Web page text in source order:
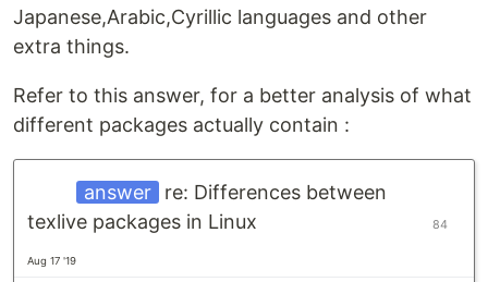
Japanese,Arabic,Cyrillic languages and other
extra things.
Refer to this answer, for a better analysis of what
different packages actually contain :
answer
re: Differences between
texlive packages in Linux
Aug 17 '19
84